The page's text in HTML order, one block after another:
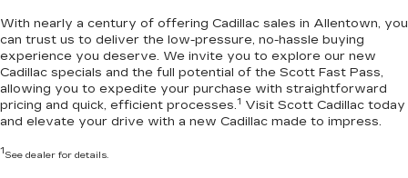
With nearly a century of offering Cadillac sales in Allentown, you
can trust us to deliver the low-pressure, no-hassle buying
experience you deserve. We invite you to explore our new
Cadillac specials and the full potential of the Scott Fast Pass,
allowing you to expedite your purchase with straightforward
pricing and quick, efficient processes.1 Visit Scott Cadillac today
and elevate your drive with a new Cadillac made to impress.
1See dealer for details.